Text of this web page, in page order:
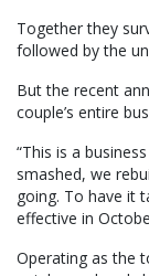
Together they
followed by the
But the recent
couple’s entire
“This is a
smashed, we
going. To have it
effective in
Operating as the